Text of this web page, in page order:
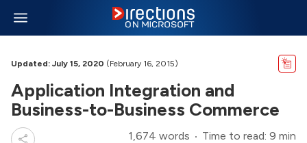
Updated: July 15, 2020 (February 16, 2015)
Application Integration and
Business-to-Business Commerce
1,674 words Time to read: 9 min